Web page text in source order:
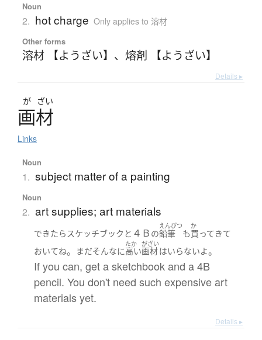
Noun
2. hot charge Only applies to 溶材
Other forms
溶材 【ようざい】 、 熔剤 【ようざい】
Details ▸
が ざい
画材
Links
Noun
1. subject matter of a painting
Noun
2. art supplies; art materials
できたら スケッチブック と ４Ｂ の
えんぴつ
鉛筆 も
か
買ってきて
おいてね。 まだそんなに
たか
高い
がざい
画材はいらないよ。
If you can, get a sketchbook and a 4B
pencil. You don't need such expensive art
materials yet.
Details ▸